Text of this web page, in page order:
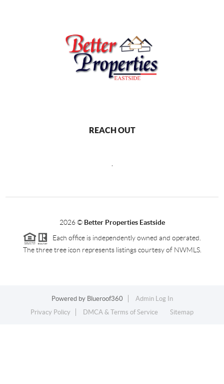
REACH OUT
2026© Better Properties Eastside
Each office is independently owned and operated.
The three tree icon represents listings courtesy of NWMLS.
Powered by Blueroof360
Admin Log In
Privacy Policy
DMCA & Terms of Service Sitemap